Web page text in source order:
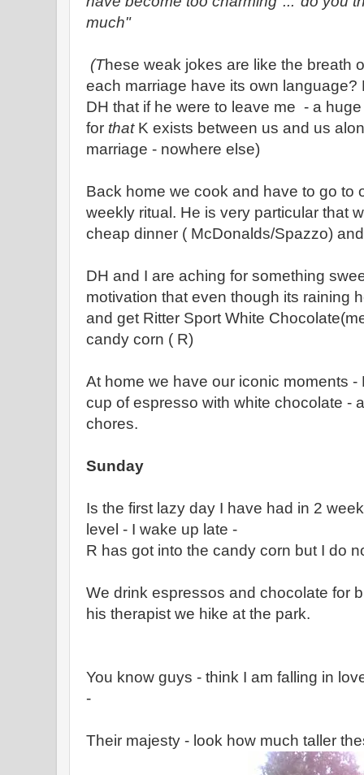
much"
(These weak jokes are like the breath
each marriage have its own language?
DH that if he were to leave me - a
for that K exists between us and us
marriage - nowhere else)
Back home we cook and have to go to
weekly ritual. He is very particular that
cheap dinner ( McDonalds/Spazzo)
DH and I are aching for something
motivation that even though its raining
and get Ritter Sport White
candy corn ( R)
At home we have our iconic moments
cup of espresso with white chocolate -
chores.
Sunday
Is the first lazy day I have had in 2
level - I wake up late -
R has got into the candy corn but I do
We drink espressos and chocolate for
his therapist we hike at the park.
You know guys - think I am falling in
-
Their majesty - look how much taller